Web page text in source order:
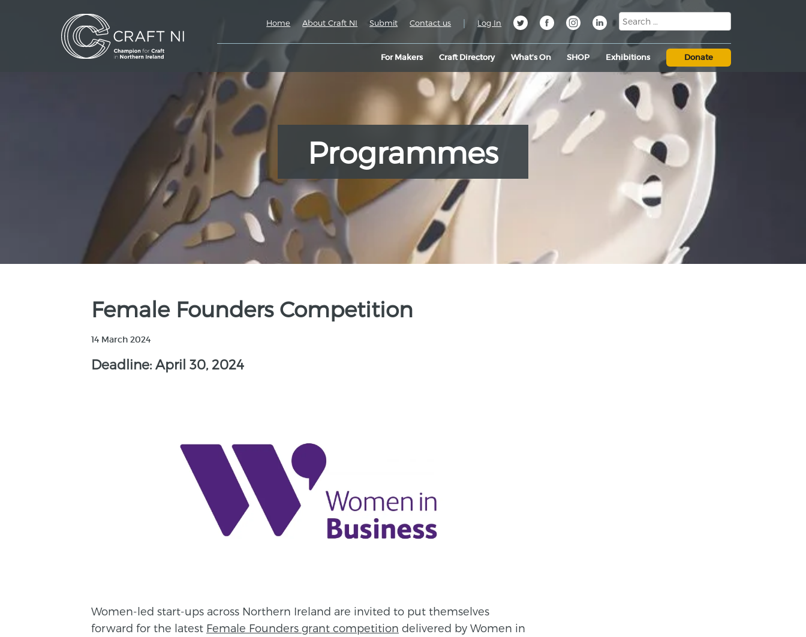
For Makers Craft Directory What’s On SHOP Exhibitions Donate
Home About Craft NI Submit Contact us | Log In
Programmes
Female Founders Competition
14 March 2024
Deadline: April 30, 2024
Women-led start-ups across Northern Ireland are invited to put themselves
forward for the latest Female Founders grant competition delivered by Women in